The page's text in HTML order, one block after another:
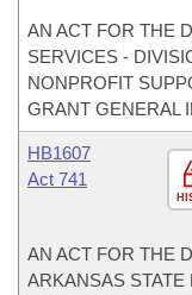
AN ACT FOR THE
SERVICES -
NONPROFIT
GRANT GENERAL
HB1607
Act 741
AN ACT FOR THE
ARKANSAS